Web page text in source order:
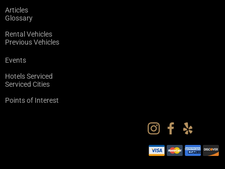
Articles
Glossary
Rental Vehicles
Previous Vehicles
Events
Hotels Serviced
Serviced Cities
Points of Interest